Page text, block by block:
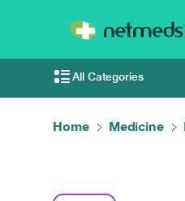
All Categories
Home Medicine